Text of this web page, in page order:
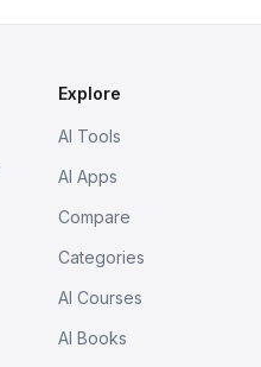
Explore
AI Tools
AI Apps
Compare
Categories
AI Courses
AI Books